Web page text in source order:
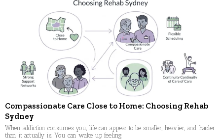
Compassionate Care Close to Home: Choosing Rehab
Sydney
When addiction consumes you, life can appear to be smaller, heavier, and harder
than it actually is. You can wake up feeling